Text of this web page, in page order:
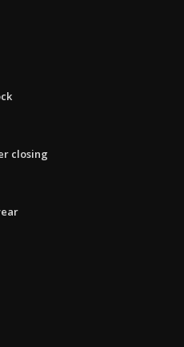
closing